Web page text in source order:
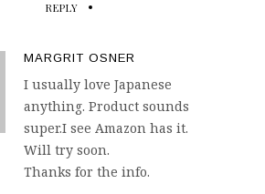
REPLY
MARGRIT OSNER
I usually love Japanese
anything. Product sounds
super.I see Amazon has it.
Will try soon.
Thanks for the info.